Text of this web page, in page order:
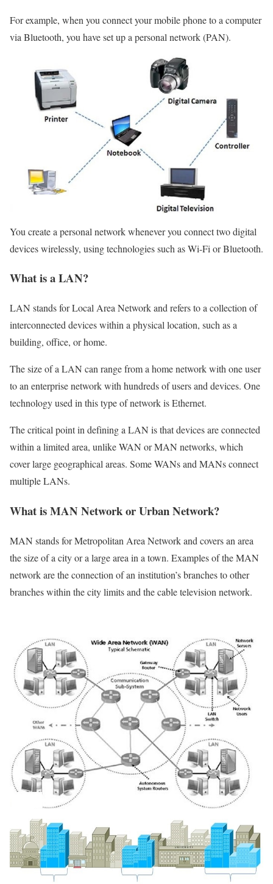
For example, when you connect your mobile phone to a computer
via Bluetooth, you have set up a personal network (PAN).
You create a personal network whenever you connect two digital
devices wirelessly, using technologies such as Wi-Fi or Bluetooth.
What is a LAN?
LAN stands for Local Area Network and refers to a collection of
interconnected devices within a physical location, such as a
building, office, or home.
The size of a LAN can range from a home network with one user
to an enterprise network with hundreds of users and devices. One
technology used in this type of network is Ethernet.
The critical point in defining a LAN is that devices are connected
within a limited area, unlike WAN or MAN networks, which
cover large geographical areas. Some WANs and MANs connect
multiple LANs.
What is MAN Network or Urban Network?
MAN stands for Metropolitan Area Network and covers an area
the size of a city or a large area in a town. Examples of the MAN
network are the connection of an institution’s branches to other
branches within the city limits and the cable television network.